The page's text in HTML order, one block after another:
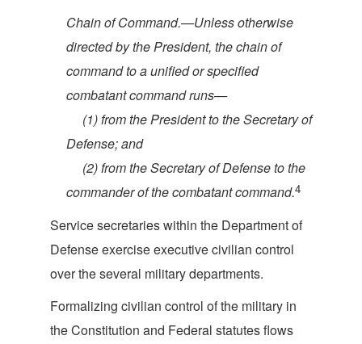
Chain of Command.—Unless otherwise
directed by the President, the chain of
command to a unified or specified
combatant command runs—
(1) from the President to the Secretary of
Defense; and
(2) from the Secretary of Defense to the
commander of the combatantcommand.4
Service secretaries within the Department of
Defense exercise executive civilian control
over the several militarydepartments.
Formalizing civilian control of the military in
the Constitution and Federal statutes flows